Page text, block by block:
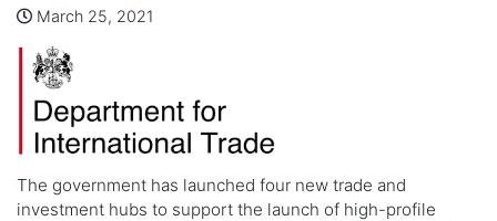
March 25, 2021
The government has launched four new trade and
investment hubs to support the launch of high-profile